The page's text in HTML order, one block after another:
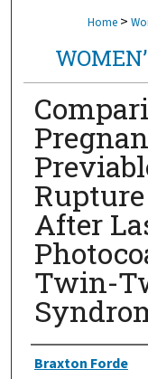
Home >
After
Twin-
Authors
Braxton Forde